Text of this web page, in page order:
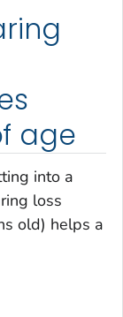
age
into a
loss
old) helps a